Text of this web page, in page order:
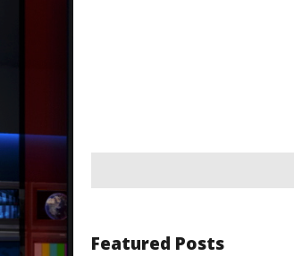
Featured Posts